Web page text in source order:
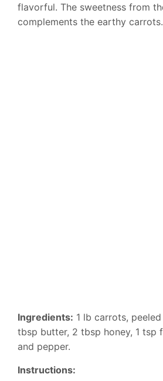
flavorful. The sweetness from
complements the earthy carrots.
Ingredients: 1 lb carrots,
tbsp butter, 2 tbsp honey, 1 tsp
and pepper.
Instructions: